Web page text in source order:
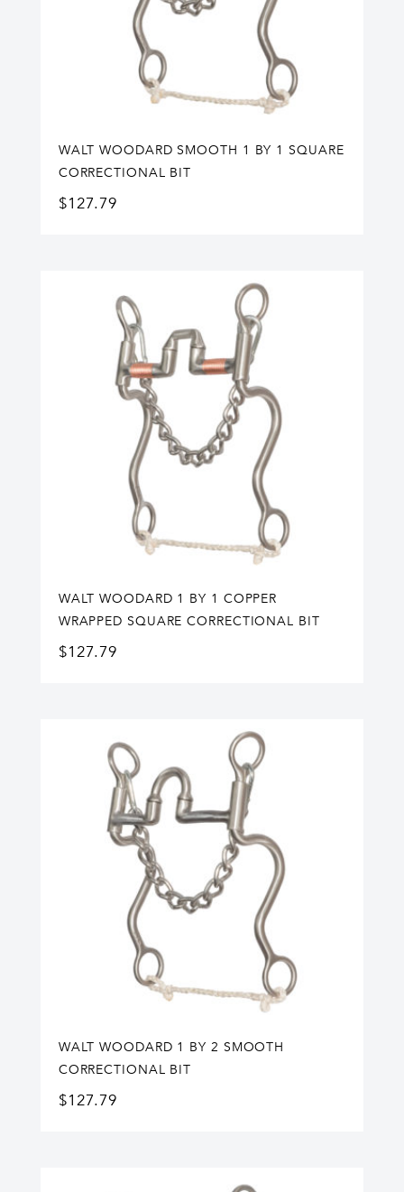
WALT WOODARD SMOOTH 1 BY 1 SQUARE
CORRECTIONAL BIT
$127.79
WALT WOODARD 1 BY 1 COPPER
WRAPPED SQUARE CORRECTIONAL BIT
$127.79
WALT WOODARD 1 BY 2 SMOOTH
CORRECTIONAL BIT
$127.79